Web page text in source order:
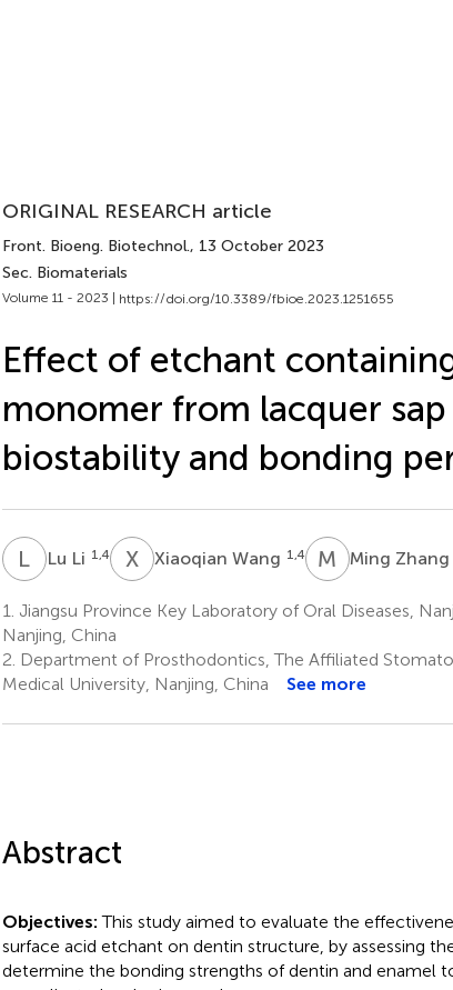
ORIGINAL RESEARCH article
Front. Bioeng. Biotechnol., 13 October 2023
Sec. Biomaterials
Volume 11 - 2023 | https://doi.org/10.3389/fbioe.2023.1251655
Effect of etchant
monomer from lacquer
biostability and bonding
L Lu Li 1,4 XWXiaoqian Wang 1,4 M ZMing Zhang
1. Jiangsu Province Key Laboratory of Oral Diseases,
Nanjing, China
2. Department of Prosthodontics, The Affiliated
Medical University, Nanjing, China
See more
Abstract
Objectives: This study aimed to evaluate the
surface acid etchant on dentin structure, by assessing
determine the bonding strengths of dentin and enamel